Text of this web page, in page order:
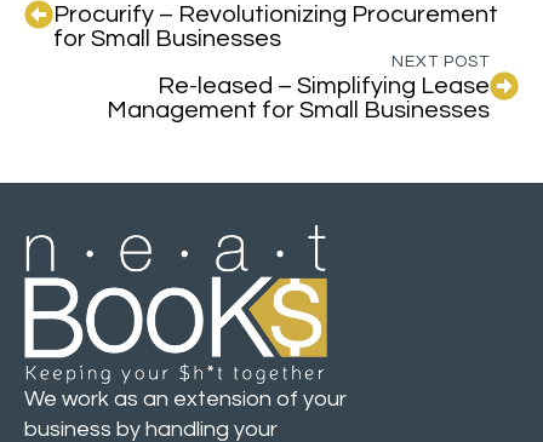
Procurify – Revolutionizing Procurement
for Small Businesses
NEXT POST
Re-leased – Simplifying Lease
Management for Small Businesses
We work as an extension of your
business by handling your